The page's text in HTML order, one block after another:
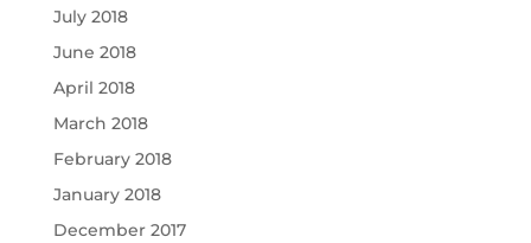
July 2018
June 2018
April 2018
March 2018
February 2018
January 2018
December 2017